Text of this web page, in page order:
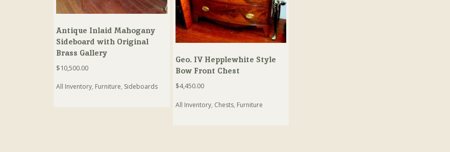
Antique Inlaid Mahogany
Sideboard with Original
Brass Gallery
$10,500.00
All Inventory, Furniture, Sideboards
Geo. IV Hepplewhite Style
Bow Front Chest
$4,450.00
All Inventory, Chests, Furniture